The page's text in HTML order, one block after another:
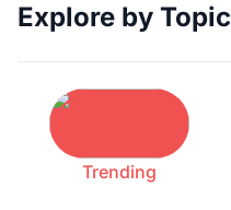
Explore by Topic
Trending